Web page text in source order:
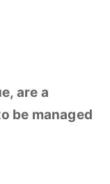
are a
be managed